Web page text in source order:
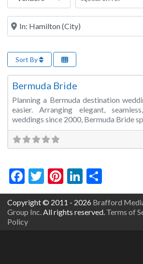
Near this location
Sort By
Wedding Planner
Bermuda Bride
Planning a Bermuda destination
easier. Arranging elegant,
weddings since 2000, Bermuda Bride
Facebook
Twitter
Pinterest
LinkedIn
Copyright © 2011 - 2026 Brafford
Group Inc. All rights reserved. Terms of
Policy